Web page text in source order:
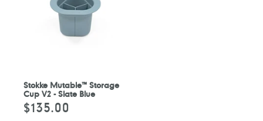
Stokke Mutable™ Storage
Cup V2 - Slate Blue
定
價
$135.00